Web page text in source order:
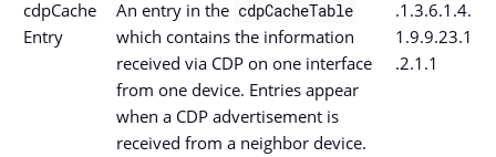
cdpCache
Entry
An entry in the cdpCacheTable
which contains the information
received via CDP on one interface
from one device. Entries appear
when a CDP advertisement is
received from a neighbor device.
.1.3.6.1.4.
1.9.9.23.1
.2.1.1